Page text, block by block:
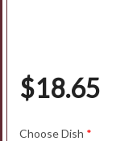
$18.65
Choose Dish *